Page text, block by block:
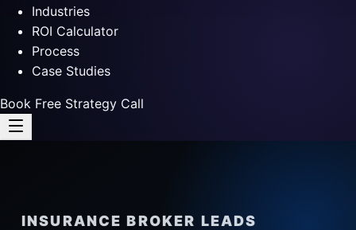
Industries
ROI Calculator
Process
Case Studies
Book Free Strategy Call
INSURANCE BROKER LEADS